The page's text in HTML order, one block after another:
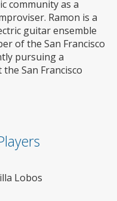
community as a
Ramon is a
guitar ensemble
of the San Francisco
pursuing a
San Francisco
Lobos